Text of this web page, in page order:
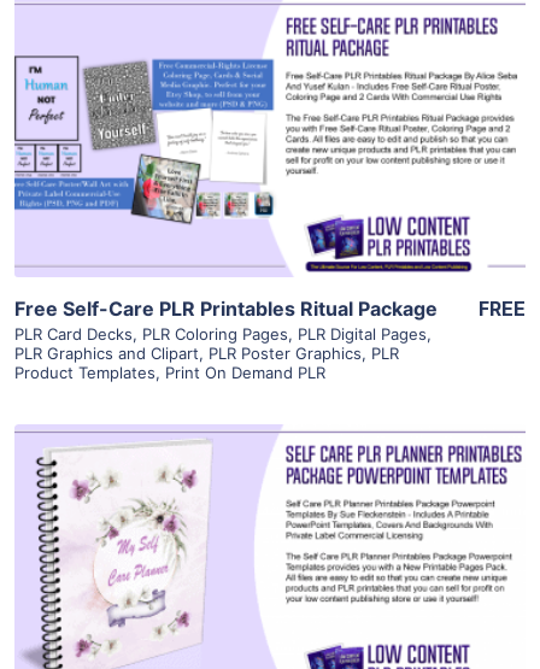
View Details
Visit Supplier
Free Self-Care PLR Printables Ritual Package
PLR Card Decks, PLR Coloring Pages, PLR Digital Pages,
PLR Graphics and Clipart, PLR Poster Graphics, PLR
Product Templates, Print On Demand PLR
FREE
View Details
Visit Supplier